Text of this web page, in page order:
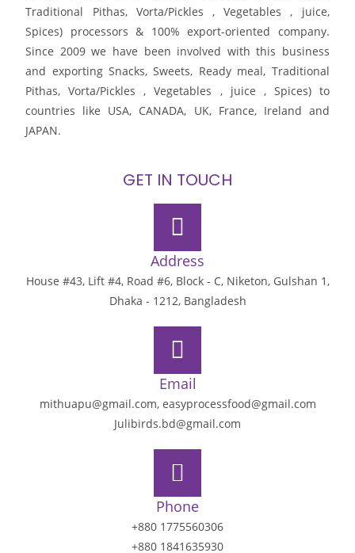
Traditional Pithas, Vorta/Pickles , Vegetables , juice,
Spices) processors & 100% export-oriented company.
Since 2009 we have been involved with this business
and exporting Snacks, Sweets, Ready meal, Traditional
Pithas, Vorta/Pickles , Vegetables , juice , Spices) to
countries like USA, CANADA, UK, France, Ireland and
JAPAN.
GET IN TOUCH
Address
House #43, Lift #4, Road #6, Block - C, Niketon, Gulshan 1,
Dhaka - 1212, Bangladesh
Email
mithuapu@gmail.com, easyprocessfood@gmail.com
Julibirds.bd@gmail.com
Phone
+880 1775560306
+880 1841635930